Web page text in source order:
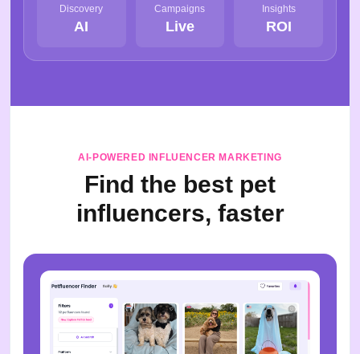
Discovery
AI
Campaigns
Live
Insights
ROI
AI-POWERED INFLUENCER MARKETING
Find the best pet
influencers, faster